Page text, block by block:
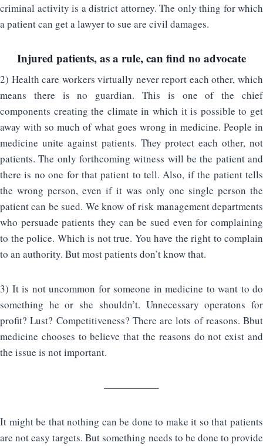
criminal activity is a district attorney. The only thing for which
a patient can get a lawyer to sue are civil damages.
Injured patients, as a rule, can find no advocate
2) Health care workers virtually never report each other, which
means there is no guardian. This is one of the chief
components creating the climate in which it is possible to get
away with so much of what goes wrong in medicine. People in
medicine unite against patients. They protect each other, not
patients. The only forthcoming witness will be the patient and
there is no one for that patient to tell. Also, if the patient tells
the wrong person, even if it was only one single person the
patient can be sued. We know of risk management departments
who persuade patients they can be sued even for complaining
to the police. Which is not true. You have the right to complain
to an authority. But most patients don’t know that.
3) It is not uncommon for someone in medicine to want to do
something he or she shouldn’t. Unnecessary operatons for
profit? Lust? Competitiveness? There are lots of reasons. Bbut
medicine chooses to believe that the reasons do not exist and
the issue is not important.
—————–
It might be that nothing can be done to make it so that patients
are not easy targets. But something needs to be done to provide